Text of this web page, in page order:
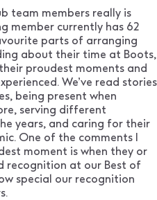
team members really is
member currently has 62
parts of arranging
about their time at Boots,
proudest moments and
We’ve read stories
being present when
serving different
years, and caring for their
One of the comments I
moment is when they or
recognition at our Best of
special our recognition